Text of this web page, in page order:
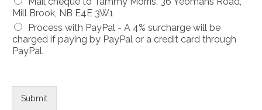
Mill Brook, NB E4E 3W1
Process with PayPal - A 4% surcharge will be
charged if paying by PayPal or a credit card through
PayPal.
Submit